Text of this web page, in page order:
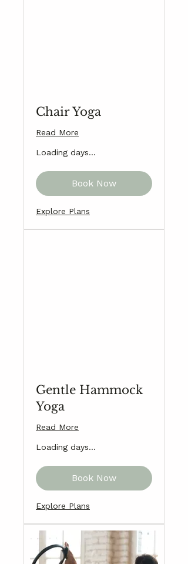
Chair Yoga
Read More
Loading days...
Book Now
Explore Plans
Gentle Hammock
Yoga
Read More
Loading days...
Book Now
Explore Plans